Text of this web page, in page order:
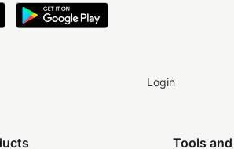
Login
Tools